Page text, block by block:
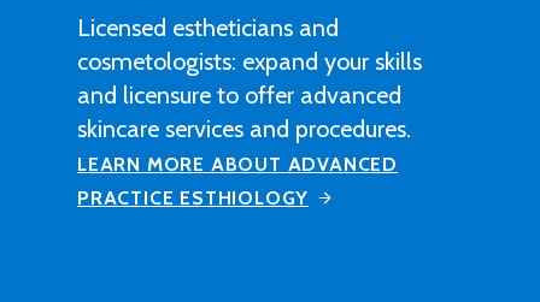
agricultural sales, management or
technical work with this degree
program.
LEARN MORE ABOUT AGRIBUSINESS